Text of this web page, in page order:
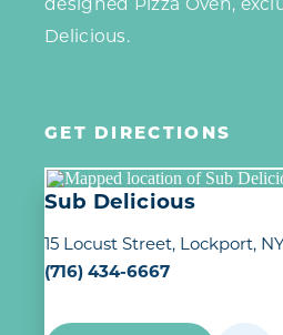
designed Pizza Oven,
Delicious.
GET DIRECTIONS
Sub Delicious
15 Locust Street Lockport,
(716) 434-6667